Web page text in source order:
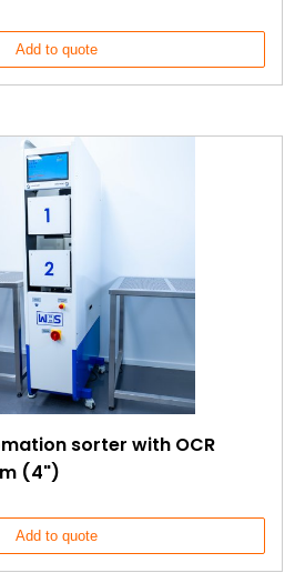
Add to quote
sorter with OCR
(4")
Add to quote